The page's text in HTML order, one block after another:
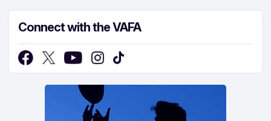
Connect with the VAFA